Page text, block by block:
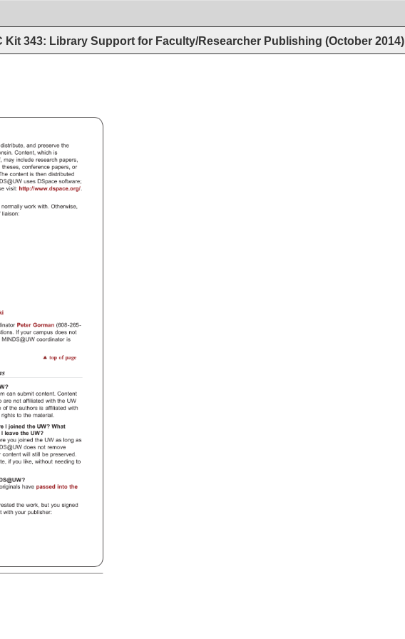
Kit 343: Library Support for Faculty/Researcher Publishing (October 2014)
top of page
distribute, and preserve the
Content, which is
may include research papers,
theses, conference papers, or
The content is then distributed
uses DSpace software
visit: http://www.dspace.org/.
normally work with. Otherwise,
liaison:
Peter Gorman (608-265-
If your campus does not
MINDS@UW coordinator
is
can submit content. Content
are not affiliated with the UW
of the authors is affiliated with
rights to the material.
I joined the UW? What
I leave the UW?
you joined the UW as long as
does not remove
content will still be preserved.
if you like, without needing to
originals have passed into the
the work, but you signed
with your publisher: